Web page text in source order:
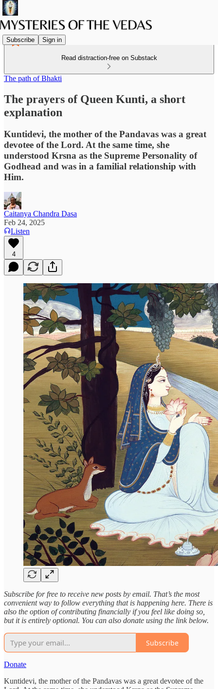
Subscribe Sign in
Read distraction-free on Substack
The path of Bhakti
The prayers of Queen Kunti, a short
explanation
Kuntidevi, the mother of the Pandavas was a great
devotee of the Lord. At the same time, she
understood Krsna as the Supreme Personality of
Godhead and was in a familial relationship with
Him.
Caitanya Chandra Dasa
Feb 24, 2025
Listen
4
Subscribe for free to receive new posts by email. That’s the most
convenient way to follow everything that is happening here. There is
also the option of contributing financially if you feel like doing so,
but it is entirely optional. You can also donate using the link below.
Subscribe
Donate
Kuntidevi, the mother of the Pandavas was a great devotee of the